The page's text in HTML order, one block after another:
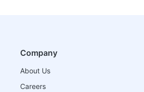
Company
About Us
Careers